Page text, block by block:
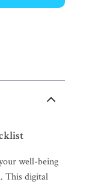
well-being
. This digital